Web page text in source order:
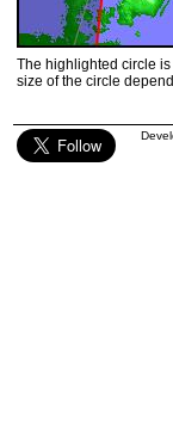
The highlighted circle
size of the circle